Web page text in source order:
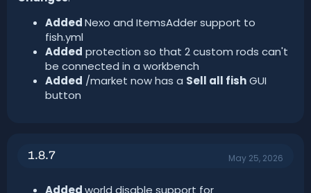
AddedNexo and ItemsAdder support to
fish.yml
Added protection so that 2 custom rods can't
be connected in a workbench
Added /market now has a Sell all fishGUI
button
1.8.7 May 25, 2026